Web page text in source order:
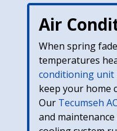
Air
When spring
temperatures
conditioning unit
keep your home
Our Tecumseh
and